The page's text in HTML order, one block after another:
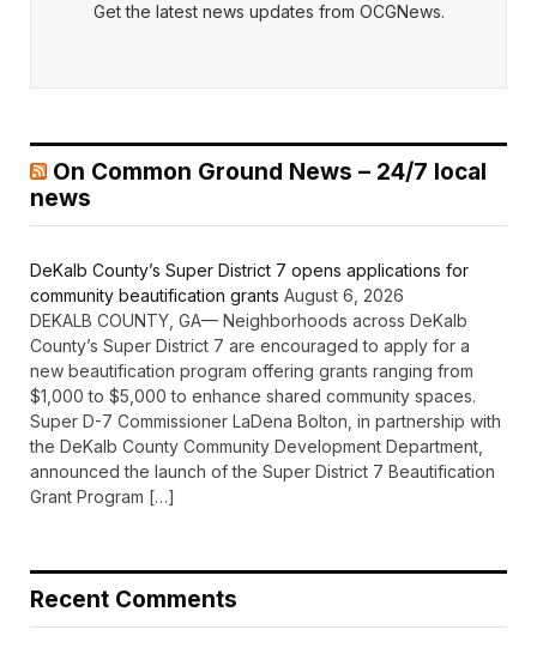
Get the latest news updates from OCGNews.
On Common Ground News – 24/7 local
news
DeKalb County’s Super District 7 opens applications for
community beautification grants August 6, 2026
DEKALB COUNTY, GA— Neighborhoods across DeKalb
County’s Super District 7 are encouraged to apply for a
new beautification program offering grants ranging from
$1,000 to $5,000 to enhance shared community spaces.
Super D-7 Commissioner LaDena Bolton, in partnership with
the DeKalb County Community Development Department,
announced the launch of the Super District 7 Beautification
Grant Program […]
Recent Comments